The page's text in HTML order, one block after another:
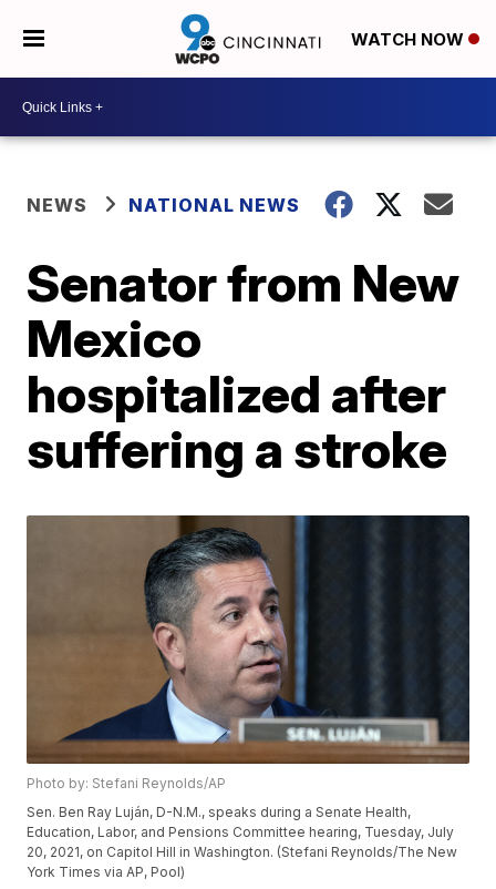
WATCH NOW
NEWS NATIONAL NEWS
Senator from New
Mexico
hospitalized after
suffering a stroke
Photo by: Stefani Reynolds/AP
Sen. Ben Ray Luján, D-N.M., speaks during a Senate Health,
Education, Labor, and Pensions Committee hearing, Tuesday, July
20, 2021, on Capitol Hill in Washington. (Stefani Reynolds/The New
York Times via AP, Pool)